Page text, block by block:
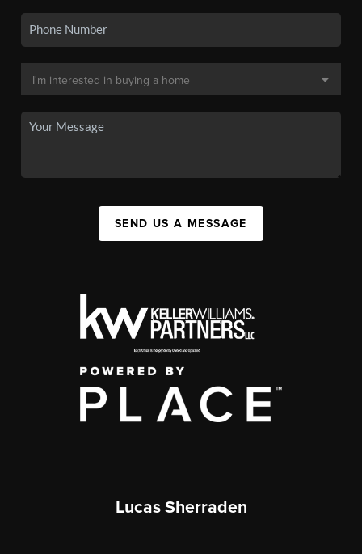
SEND US A MESSAGE
Lucas Sherraden